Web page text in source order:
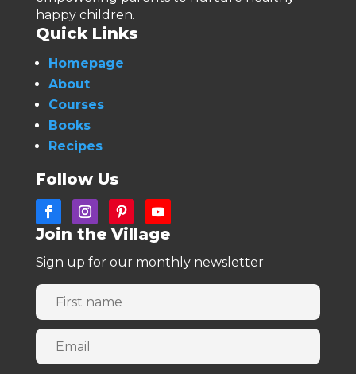
happy children.
Quick Links
Homepage
About
Courses
Books
Recipes
Follow Us
Join the Village
Sign up for our monthly newsletter